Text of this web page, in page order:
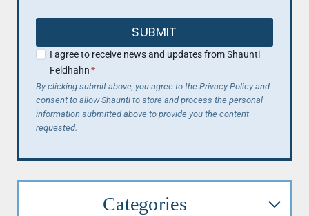
SUBMIT
I agree to receive news and updates from Shaunti
Feldhahn*
By clicking submit above, you agree to the Privacy Policy and
consent to allow Shaunti to store and process the personal
information submitted above to provide you the content
requested.
Categories